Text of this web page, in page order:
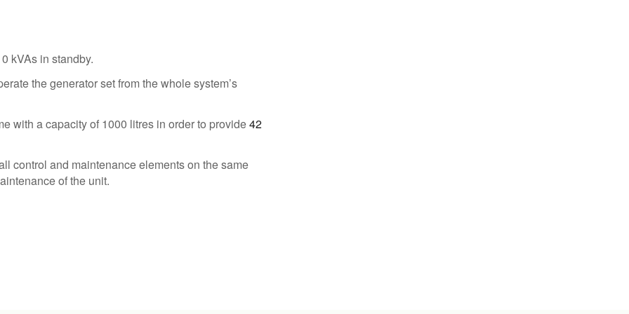
kVAs in standby.
the generator set from the whole system’s
with a capacity of 1000 litres in order to provide42
control and maintenance elements on the same
of the unit.